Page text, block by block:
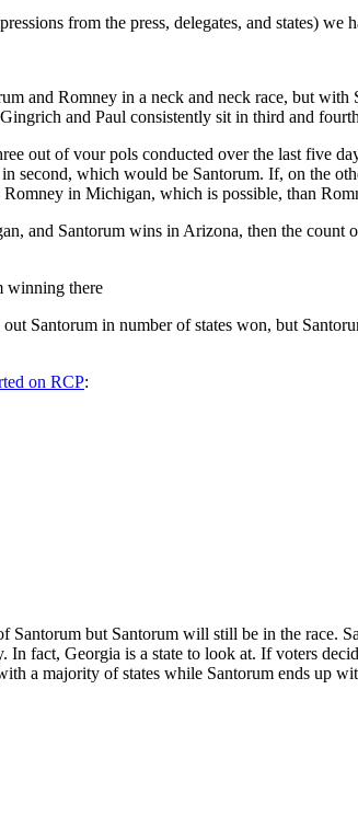
from the press, delegates, and states) we
and Romney in a neck and neck race, but
and Paul consistently sit in third and
out of vour pols conducted over the last five
which would be Santorum. If, on the
in Michigan, which is possible, than
and Santorum wins in Arizona, then the count
winning there
Santorum in number of states won, but
on RCP:
but Santorum will still be in the race.
fact, Georgia is a state to look at. If voters
a majority of states while Santorum ends up